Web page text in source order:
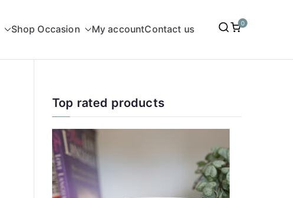
Shop Occasion My accountContact us
0
Top rated products